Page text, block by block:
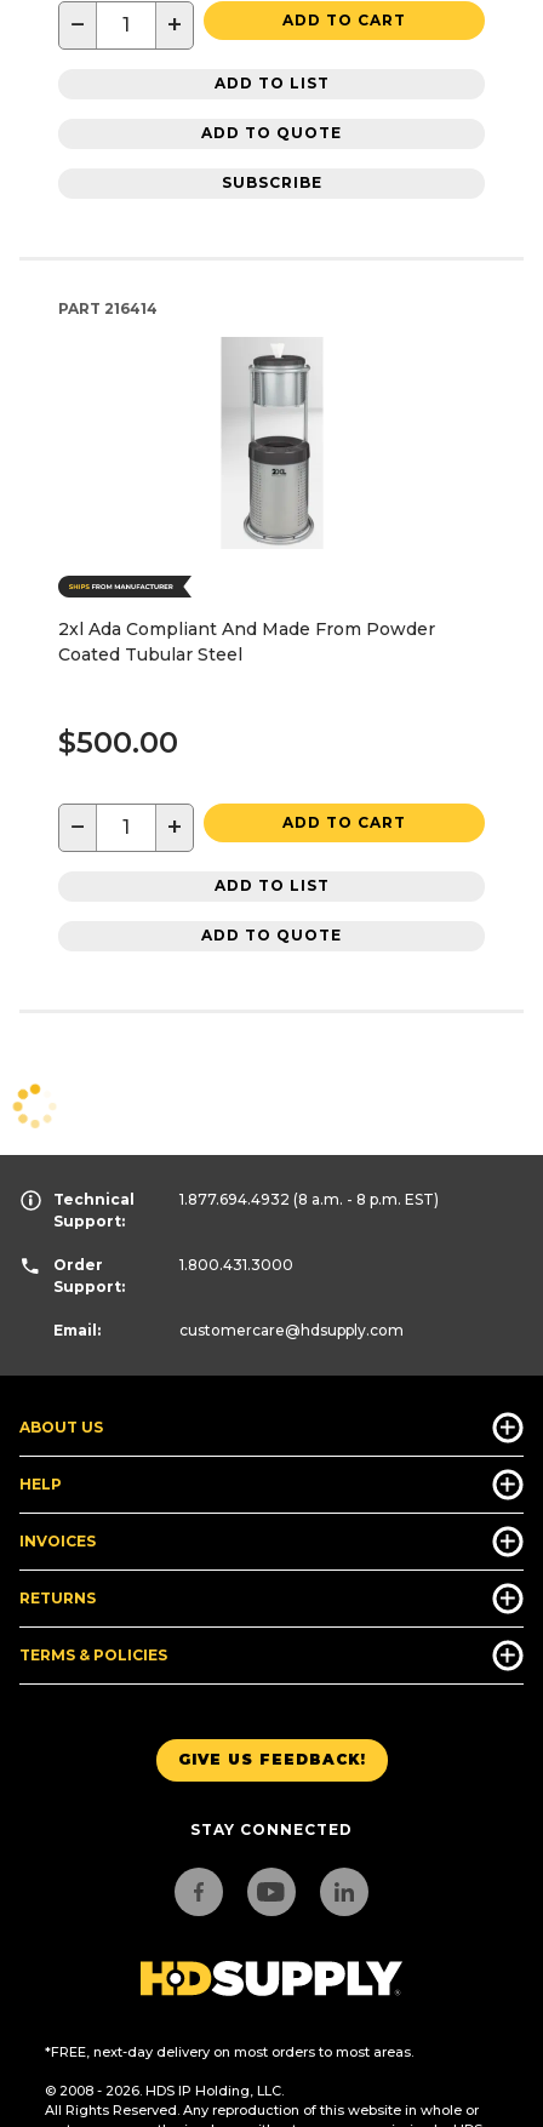
− + ADD TO CART
ADD TO LIST
ADD TO QUOTE
SUBSCRIBE
PART 216414
2xl Ada Compliant And Made From Powder
Coated Tubular Steel
$500.00
− + ADD TO CART
ADD TO LIST
ADD TO QUOTE
GIVE US FEEDBACK!
STAY CONNECTED
*FREE, next-day delivery on most orders to most areas.
© 2008 - 2026. HDS IP Holding, LLC.
All Rights Reserved. Any reproduction of this website in whole or
ABOUT US
HELP
INVOICES
RETURNS
TERMS & POLICIES
Technical
Support:
1.877.694.4932 (8 a.m. - 8 p.m. EST)
Order
Support:
1.800.431.3000
Email: customercare@hdsupply.com